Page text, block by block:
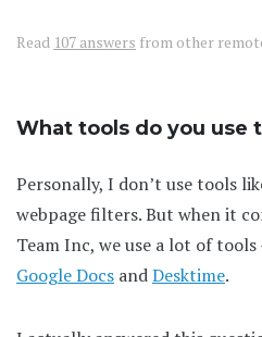
Read 107 answers from other
What tools do you use
Personally, I don’t use tools
webpage filters. But when it
Team Inc, we use a lot of
Google Docs andDesktime.